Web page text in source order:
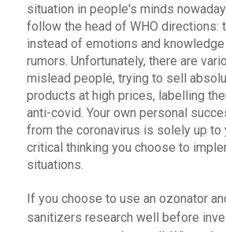
situation in people's minds
follow the head of WHO directions:
instead of emotions and
rumors. Unfortunately, there are
mislead people, trying to sell
products at high prices, labelling
anti-covid. Your own personal
from the coronavirus is solely up to
critical thinking you choose to
situations.
If you choose to use an ozonator
sanitizers research well before